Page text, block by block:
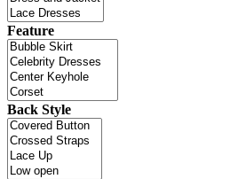
Feature
Back Style